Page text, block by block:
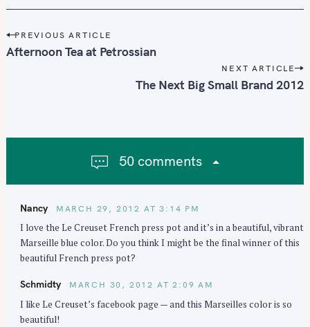
P
o
a
PREVIOUS ARTICLE
Afternoon Tea at Petrossian
NEXT ARTICLE
The Next Big Small Brand 2012
50 comments
Nancy MARCH 29, 2012 AT 3:14 PM
I love the Le Creuset French press pot and it’s in a beautiful, vibrant
Marseille blue color. Do you think I might be the final winner of this
beautiful French press pot?
Schmidty MARCH 30, 2012 AT 2:09 AM
I like Le Creuset’s facebook page — and this Marseilles color is so
beautiful!